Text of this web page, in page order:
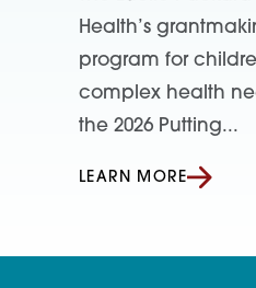
Health’s
program for
complex health
the 2026 Putting...
LEARN MORE